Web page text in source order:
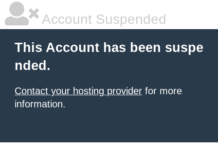
Account Suspended
This Account has been suspe
nded.
Contact your hosting provider for more
information.